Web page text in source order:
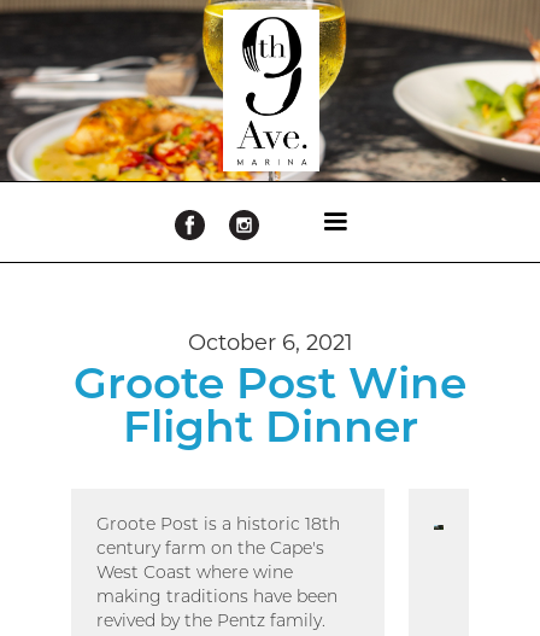
October 6, 2021
Groote Post Wine
Flight Dinner
Groote Post is a historic 18th
century farm on the Cape's
West Coast where wine
making traditions have been
revived by the Pentz family.